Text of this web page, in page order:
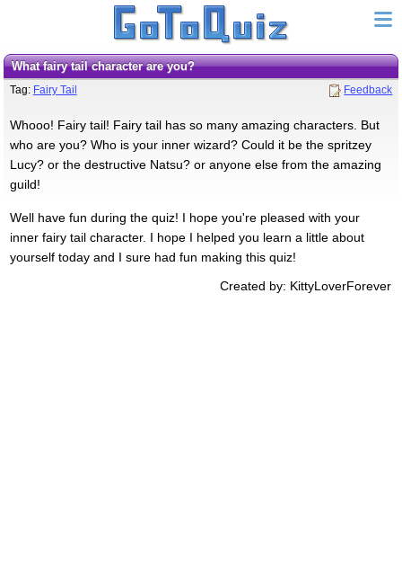
What fairy tail character are you?
Tag: Fairy Tail Feedback
Whooo! Fairy tail! Fairy tail has so many amazing characters. But
who are you? Who is your inner wizard? Could it be the spritzey
Lucy? or the destructive Natsu? or anyone else from the amazing
guild!
Well have fun during the quiz! I hope you're pleased with your
inner fairy tail character. I hope I helped you learn a little about
yourself today and I sure had fun making this quiz!
Created by: KittyLoverForever